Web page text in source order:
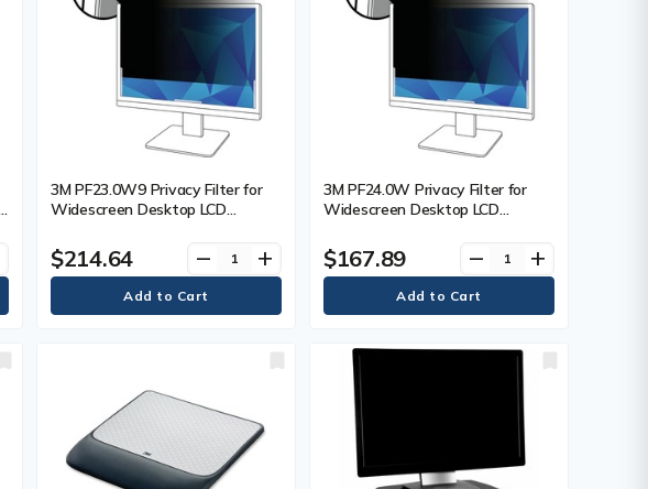
3M PF23.0W9 Privacy Filter for
Widescreen Desktop LCD
mm) Widescreen LCD Monitor -
16:9 - Polymer - 1
$214.64 remove add
3M PF24.0W Privacy Filter for
Widescreen Desktop LCD
mm) WidescreenMonitor - 16:10 -
Polymer - 1
$167.89 remove add